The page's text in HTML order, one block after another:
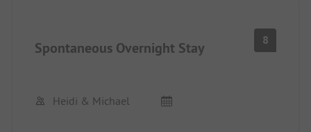
Spontaneous Overnight Stay 8
Heidi & Michael